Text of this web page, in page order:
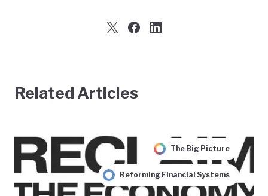
Related Articles
The Big Picture
Reforming Financial Systems